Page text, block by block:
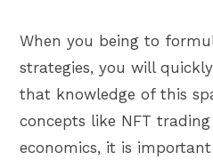
When you being to
strategies, you will
that knowledge of this
concepts like NFT
economics, it is